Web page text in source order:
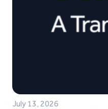
July 13, 2026